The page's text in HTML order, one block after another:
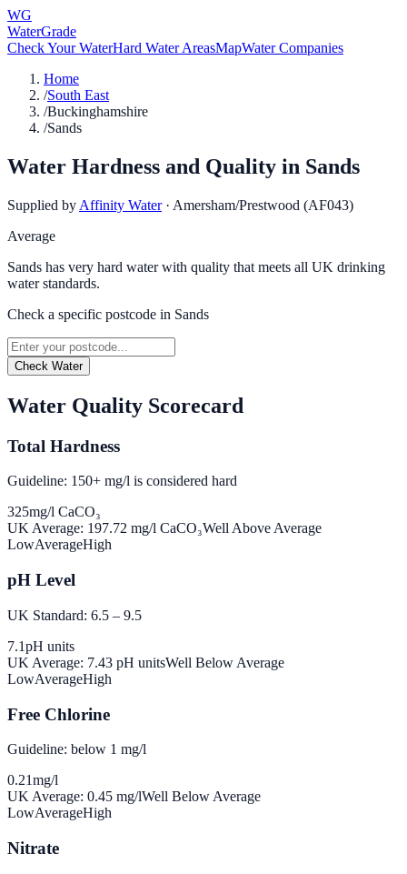
WG
WaterGrade
Check Your WaterHard Water AreasMapWater Companies
Home
/South East
/Buckinghamshire
/Sands
Water Hardness and Quality in Sands
Supplied by Affinity Water · Amersham/Prestwood (AF043)
Average
Sands has very hard water with quality that meets all UK drinking
water standards.
Check a specific postcode in Sands
Check Water
Water Quality Scorecard
Total Hardness
Guideline: 150+ mg/l is considered hard
325mg/l CaCO₃
UK Average: 197.72 mg/l CaCO₃Well Above Average
LowAverageHigh
pH Level
UK Standard: 6.5 – 9.5
7.1pH units
UK Average: 7.43 pH unitsWell Below Average
LowAverageHigh
Free Chlorine
Guideline: below 1 mg/l
0.21mg/l
UK Average: 0.45 mg/lWell Below Average
LowAverageHigh
Nitrate